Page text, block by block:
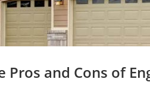
Pros and Cons of